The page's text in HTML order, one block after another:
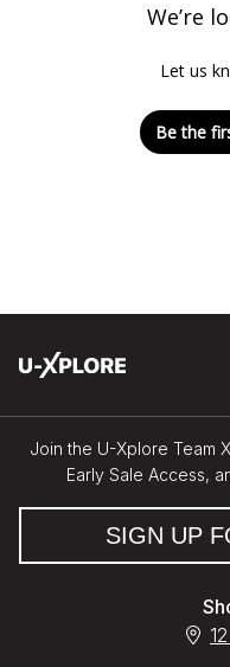
We’re
Let us
Be the
Join the U-Xplore Team
Early Sale Access,
SIGN UP